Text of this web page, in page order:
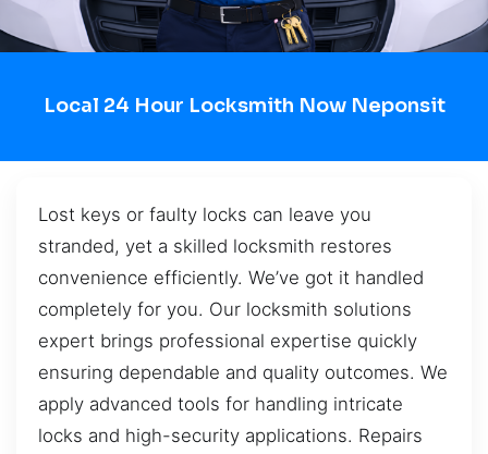
Local 24 Hour Locksmith Now Neponsit
Lost keys or faulty locks can leave you
stranded, yet a skilled locksmith restores
convenience efficiently. We’ve got it handled
completely for you. Our locksmith solutions
expert brings professional expertise quickly
ensuring dependable and quality outcomes. We
apply advanced tools for handling intricate
locks and high-security applications. Repairs